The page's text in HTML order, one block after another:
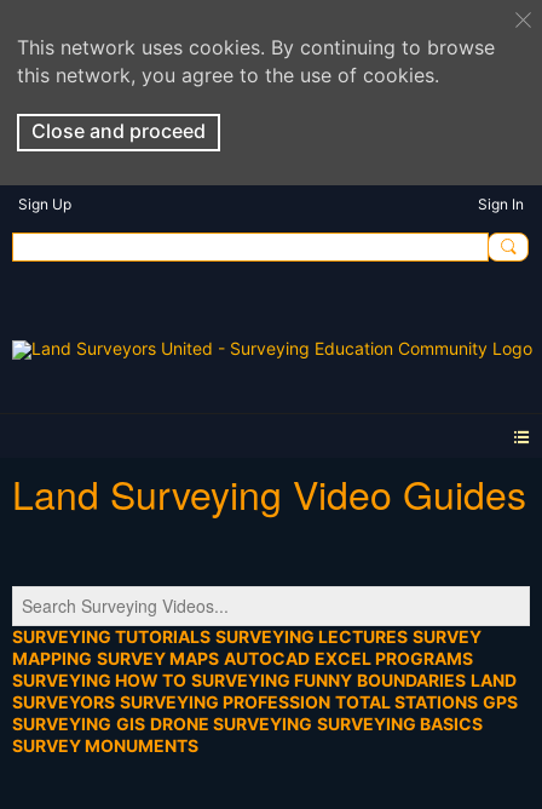
This network uses cookies. By continuing to browse
this network, you agree to the use of cookies.
Close and proceed
Sign Up Sign In
Land Surveying Video Guides
SURVEYING TUTORIALS SURVEYING LECTURES SURVEY
MAPPING SURVEY MAPS AUTOCAD EXCEL PROGRAMS
SURVEYING HOW TO SURVEYING FUNNY BOUNDARIES LAND
SURVEYORS SURVEYING PROFESSION TOTAL STATIONS GPS
SURVEYING GIS DRONE SURVEYING SURVEYING BASICS
SURVEY MONUMENTS